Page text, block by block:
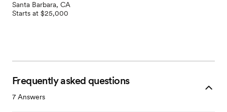
Santa Barbara, CA
Starts at $25,000
Frequently asked questions
7 Answers